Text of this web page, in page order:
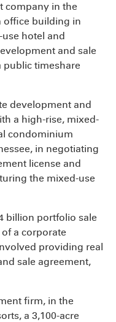
company in the
office building in
hotel and
and sale
public timeshare
development and
a high-rise, mixed-
condominium
in negotiating
license and
the mixed-use
billion portfolio sale
a corporate
providing real
sale agreement,
firm, in the
a 3,100-acre